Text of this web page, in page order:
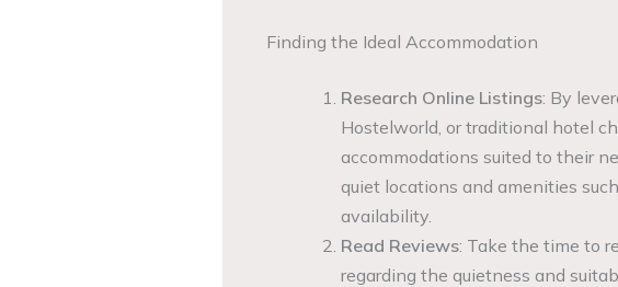
Finding the Ideal Accommodation
Research Online Listings: By
Hostelworld, or traditional hotel
accommodations suited to their
quiet locations and amenities
availability.
Read Reviews: Take the time to
regarding the quietness and